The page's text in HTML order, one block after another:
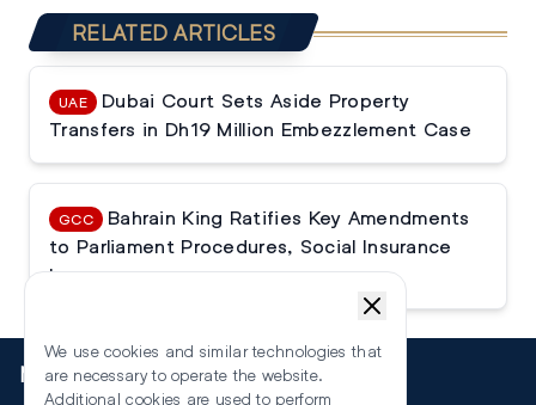
RELATED ARTICLES
UAE
Dubai Court Sets Aside Property
Transfers in Dh19 Million Embezzlement Case
GCC
Bahrain King Ratifies Key Amendments
to Parliament Procedures, Social Insurance
Law
More
We use cookies and similar technologies that
are necessary to operate the website.
Additional cookies are used to perform